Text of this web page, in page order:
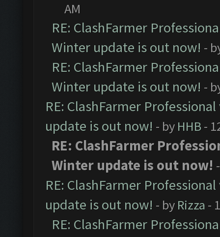
AM
RE: ClashFarmer
Winter update is out now! -
RE: ClashFarmer
Winter update is out now! -
RE: ClashFarmer
update is out now! - by HHB-
RE: ClashFarmer
Winter update is out now!
RE: ClashFarmer
update is out now! - by Rizza -
RE: ClashFarmer